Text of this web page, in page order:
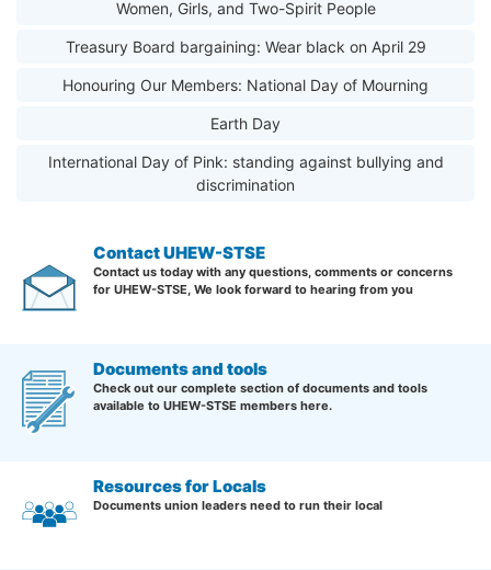
Women, Girls, and Two-Spirit People
Treasury Board bargaining: Wear black on April 29
Honouring Our Members: National Day of Mourning
Earth Day
International Day of Pink: standing against bullying and
discrimination
Contact UHEW-STSE
Contact us today with any questions, comments or concerns
for UHEW-STSE, We look forward to hearing from you
Documents and tools
Check out our complete section of documents and tools
available to UHEW-STSE members here.
Resources for Locals
Documents union leaders need to run their local